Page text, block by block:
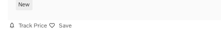
New
Track Price Save